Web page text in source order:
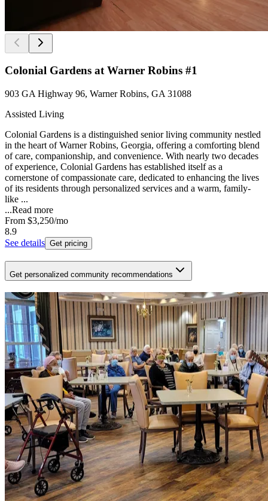
Colonial Gardens at Warner Robins #1
903 GA Highway 96, Warner Robins, GA 31088
Assisted Living
Colonial Gardens is a distinguished senior living community nestled
in the heart of Warner Robins, Georgia, offering a comforting blend
of care, companionship, and convenience. With nearly two decades
of experience, Colonial Gardens has established itself as a
cornerstone of compassionate care, dedicated to enhancing the lives
of its residents through personalized services and a warm, family-
like ...
...Read more
From $3,250/mo
8.9
See details Get pricing
Get personalized community recommendations